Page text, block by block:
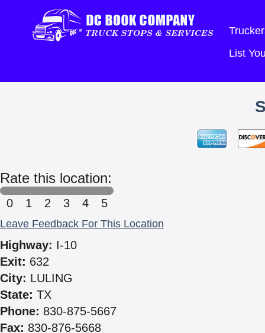
List
Rate this location:
0 1 2 3 4 5
Leave Feedback For This Location
Highway: I-10
Exit: 632
City: LULING
State: TX
Phone: 830-875-5667
Fax: 830-876-5668